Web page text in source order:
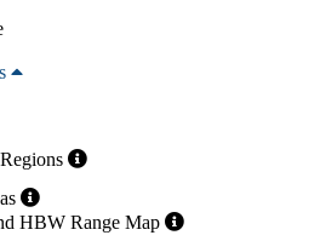
HBW Range Map